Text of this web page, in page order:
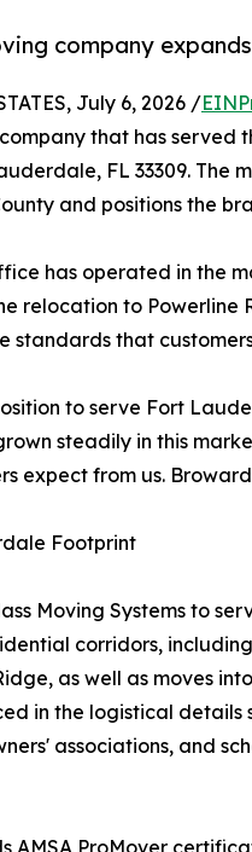
company
July 6, 2026 /
that has served
FL 33309.
and positions the
has operated in the
relocation to
standards that
to serve Fort
steadily in this
expect from us.
Footprint
Moving Systems to
corridors,
as well as moves
in the logistical
associations, and
AMSA ProMover